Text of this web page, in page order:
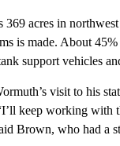
acres in
is made. About
support vehicles
visit to his
keep working with
Brown, who had a